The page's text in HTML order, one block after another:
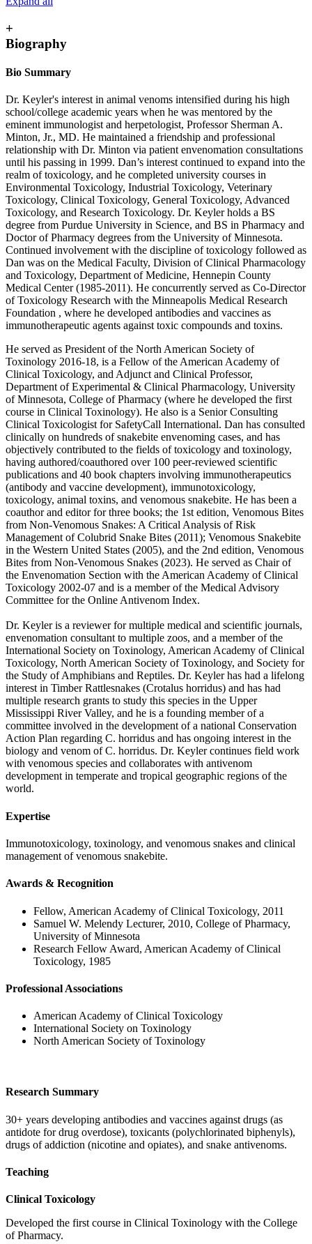
+
Biography
Bio Summary
Dr. Keyler's interest in animal venoms intensified during his high
school/college academic years when he was mentored by the
eminent immunologist and herpetologist, Professor Sherman A.
Minton, Jr., MD. He maintained a friendship and professional
relationship with Dr. Minton via patient envenomation consultations
until his passing in 1999. Dan’s interest continued to expand into the
realm of toxicology, and he completed university courses in
Environmental Toxicology, Industrial Toxicology, Veterinary
Toxicology, Clinical Toxicology, General Toxicology, Advanced
Toxicology, and Research Toxicology. Dr. Keyler holds a BS
degree from Purdue University in Science, and BS in Pharmacy and
Doctor of Pharmacy degrees from the University of Minnesota.
Continued involvement with the discipline of toxicology followed as
Dan was on the Medical Faculty, Division of Clinical Pharmacology
and Toxicology, Department of Medicine, Hennepin County
Medical Center (1985-2011). He concurrently served as Co-Director
of Toxicology Research with the Minneapolis Medical Research
Foundation , where he developed antibodies and vaccines as
immunotherapeutic agents against toxic compounds and toxins.
He served as President of the North American Society of
Toxinology 2016-18, is a Fellow of the American Academy of
Clinical Toxicology, and Adjunct and Clinical Professor,
Department of Experimental & Clinical Pharmacology, University
of Minnesota, College of Pharmacy (where he developed the first
course in Clinical Toxinology). He also is a Senior Consulting
Clinical Toxicologist for SafetyCall International. Dan has consulted
clinically on hundreds of snakebite envenoming cases, and has
objectively contributed to the fields of toxicology and toxinology,
having authored/coauthored over 100 peer-reviewed scientific
publications and 40 book chapters involving immunotherapeutics
(antibody and vaccine development), immunotoxicology,
toxicology, animal toxins, and venomous snakebite. He has been a
coauthor and editor for three books; the 1st edition, Venomous Bites
from Non-Venomous Snakes: A Critical Analysis of Risk
Management of Colubrid Snake Bites (2011); Venomous Snakebite
in the Western United States (2005), and the 2nd edition, Venomous
Bites from Non-Venomous Snakes (2023). He served as Chair of
the Envenomation Section with the American Academy of Clinical
Toxicology 2002-07 and is a member of the Medical Advisory
Committee for the Online Antivenom Index.
Dr. Keyler is a reviewer for multiple medical and scientific journals,
envenomation consultant to multiple zoos, and a member of the
International Society on Toxinology, American Academy of Clinical
Toxicology, North American Society of Toxinology, and Society for
the Study of Amphibians and Reptiles. Dr. Keyler has had a lifelong
interest in Timber Rattlesnakes (Crotalus horridus) and has had
multiple research grants to study this species in the Upper
Mississippi River Valley, and he is a founding member of a
committee involved in the development of a national Conservation
Action Plan regarding C. horridus and has ongoing interest in the
biology and venom of C. horridus. Dr. Keyler continues field work
with venomous species and collaborates with antivenom
development in temperate and tropical geographic regions of the
world.
Expertise
Immunotoxicology, toxinology, and venomous snakes and clinical
management of venomous snakebite.
Awards & Recognition
Fellow, American Academy of Clinical Toxicology, 2011
Samuel W. Melendy Lecturer, 2010, College of Pharmacy,
University of Minnesota
Research Fellow Award, American Academy of Clinical
Toxicology, 1985
Professional Associations
American Academy of Clinical Toxicology
International Society on Toxinology
North American Society of Toxinology
Research Summary
30+ years developing antibodies and vaccines against drugs (as
antidote for drug overdose), toxicants (polychlorinated biphenyls),
drugs of addiction (nicotine and opiates), and snake antivenoms.
Teaching
Clinical Toxicology
Developed the first course in Clinical Toxinology with the College
of Pharmacy.